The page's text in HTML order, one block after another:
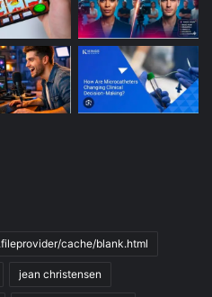
cache/blank.html
jean christensen